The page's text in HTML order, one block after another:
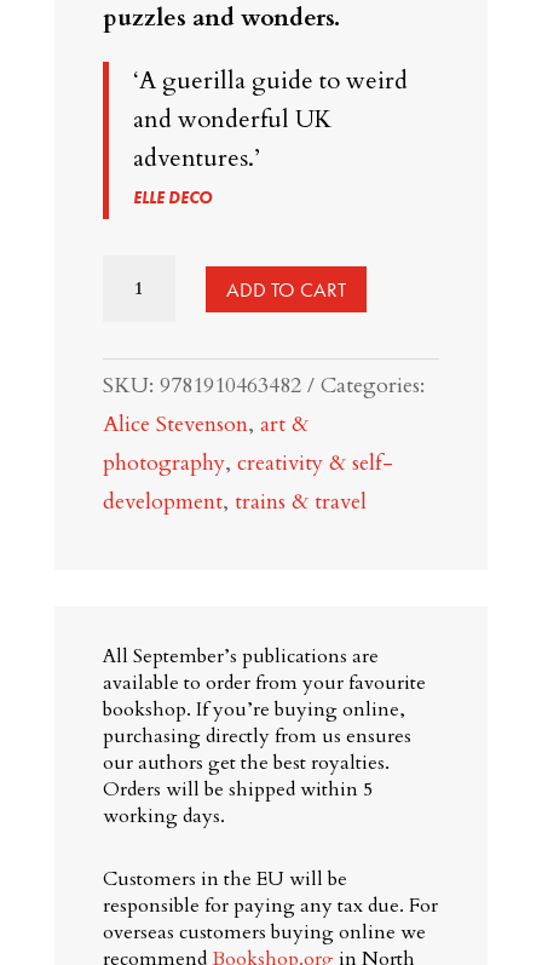
puzzles and wonders.
‘A guerilla guide to weird
and wonderful UK
adventures.’
ELLE DECO
Ways
See
Great
Britain:
Curious
Places
quantity
ADD TO CART
SKU: 9781910463482
Categories:
Alice Stevenson, art &
photography, creativity & self-
development, trains & travel
All September’s publications are
available to order from your favourite
bookshop. If you’re buying online,
purchasing directly from us ensures
our authors get the best royalties.
Orders will be shipped within 5
working days.
Customers in the EU will be
responsible for paying any tax due. For
overseas customers buying online we
recommendBookshop.orgin North